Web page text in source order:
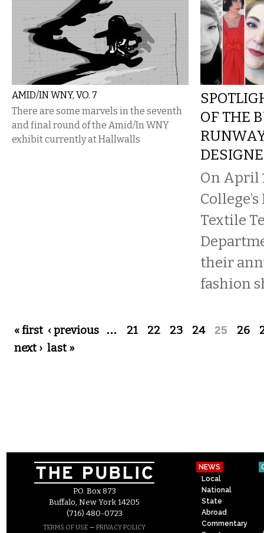
AMID/IN WNY, VO. 7
There are some marvels in the seventh
and final round of the Amid/In WNY
exhibit currently at Hallwalls
OF THE
On April
Textile
their
fashion
Pages
« first ‹ previous … 21 22 23 24 25 26
next › last »
P.O. Box 873
Buffalo, New York 14205
(716) 480-0723
TERMS OF USE – PRIVACY POLICY
NEWS
Local
National
State
Abroad
Commentary